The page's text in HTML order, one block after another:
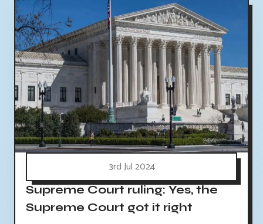
3rd Jul 2024
Supreme Court ruling: Yes, the
Supreme Court got it right